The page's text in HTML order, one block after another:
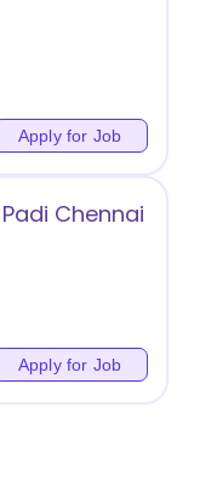
Apply for Job
Chennai
Apply for Job